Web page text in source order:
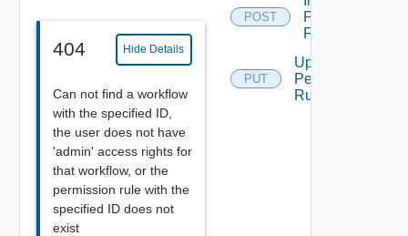
404 Hide Details
Can not find a workflow
with the specified ID,
the user does not have
'admin' access rights for
that workflow, or the
permission rule with the
specified ID does not
exist
POST
Permissions
For Object
PUT
Update
Permission
Rule